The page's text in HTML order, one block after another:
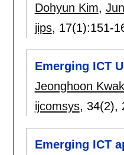
Dohyun Kim,
jips, 17(1):151-
Emerging ICT
Jeonghoon Kwak
ijcomsys, 34(2),
Emerging ICT